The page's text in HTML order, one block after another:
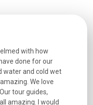
with how
done for our
water and cold wet
We love
tour guides,
amazing. I would